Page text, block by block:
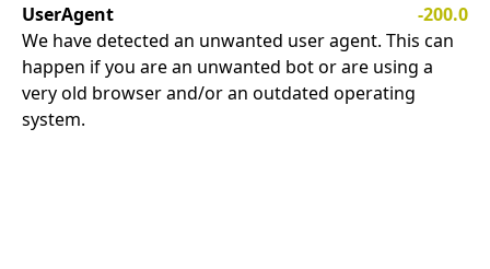
UserAgent
-200.0
We have detected an unwanted user agent. This can
happen if you are an unwanted bot or are using a
very old browser and/or an outdated operating
system.